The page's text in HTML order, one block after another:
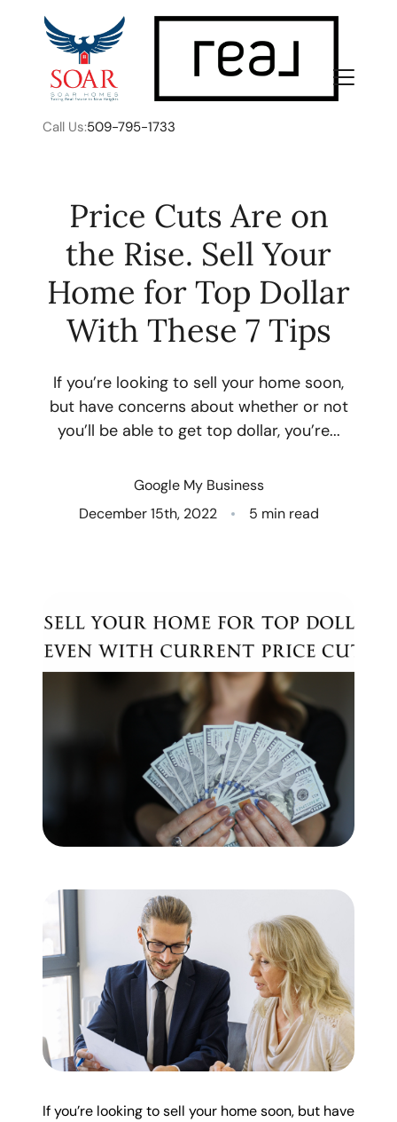
Call Us:509-795-1733
FOLLOW US
About Us
Who We Are
Client Success Stories
Read Our Blog
Our Services
Search for Homes
The Buyer Experience
Mortgage Calculator
Real Estate Marketing
Sold Gallery
The Seller Experience
Soar Homes
Price Cuts Are on
the Rise. Sell Your
Home for Top Dollar
With These 7 Tips
If you’re looking to sell your home soon,
but have concerns about whether or not
you’ll be able to get top dollar, you’re...
Google My Business
December 15th, 2022
5 min read
If you’re looking to sell your home soon, but have